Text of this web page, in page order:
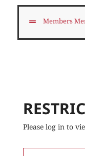
Members
Please log in to